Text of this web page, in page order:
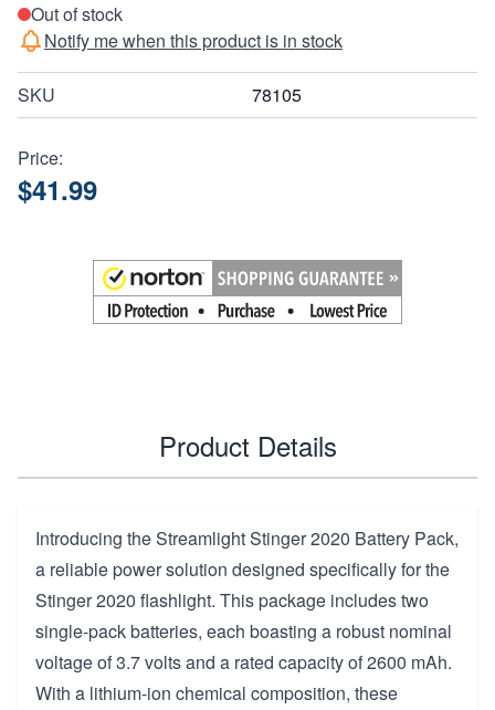
Out of stock
Notify me when this product is in stock
SKU 78105
Price:
$41.99
Product Details
Introducing the Streamlight Stinger 2020 Battery Pack,
a reliable power solution designed specifically for the
Stinger 2020 flashlight. This package includes two
single-pack batteries, each boasting a robust nominal
voltage of 3.7 volts and a rated capacity of 2600 mAh.
With a lithium-ion chemical composition, these